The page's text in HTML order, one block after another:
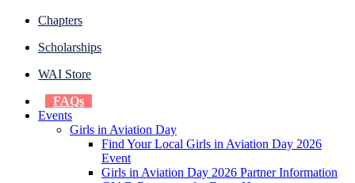
Chapters
Scholarships
WAI Store
FAQs
Events
Girls in Aviation Day
Find Your Local Girls in Aviation Day 2026
Event
Girls in Aviation Day 2026 Partner Information